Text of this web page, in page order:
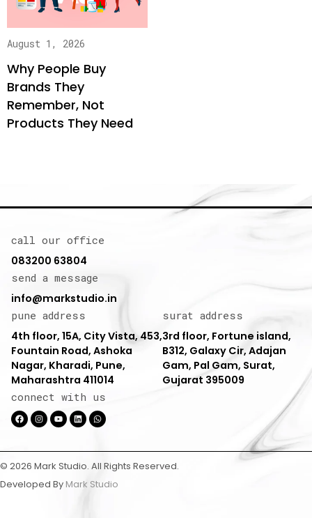
August 1, 2026
Why People Buy
Brands They
Remember, Not
Products They Need
call our office
083200 63804
send a message
info@markstudio.in
pune address
4th floor, 15A, City Vista, 453,
Fountain Road, Ashoka
Nagar, Kharadi, Pune,
Maharashtra 411014
surat address
3rd floor, Fortune island,
B312, Galaxy Cir, Adajan
Gam, Pal Gam, Surat,
Gujarat 395009
connect with us
© 2026 Mark Studio. All Rights Reserved.
Developed By Mark Studio